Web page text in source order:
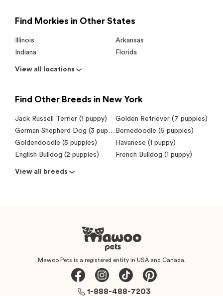
Find Morkies in Other States
Illinois
Arkansas
Indiana
Florida
View all locations
Find Other Breeds in New York
Jack Russell Terrier (1 puppy)
Golden Retriever (7 puppies)
German Shepherd Dog (3 puppies) Bernedoodle (6 puppies)
Goldendoodle (5 puppies)
Havanese (1 puppy)
English Bulldog (2 puppies)
French Bulldog (1 puppy)
View all breeds
Mawoo Pets is a registered entity in USA and Canada.
1-888-488-7203